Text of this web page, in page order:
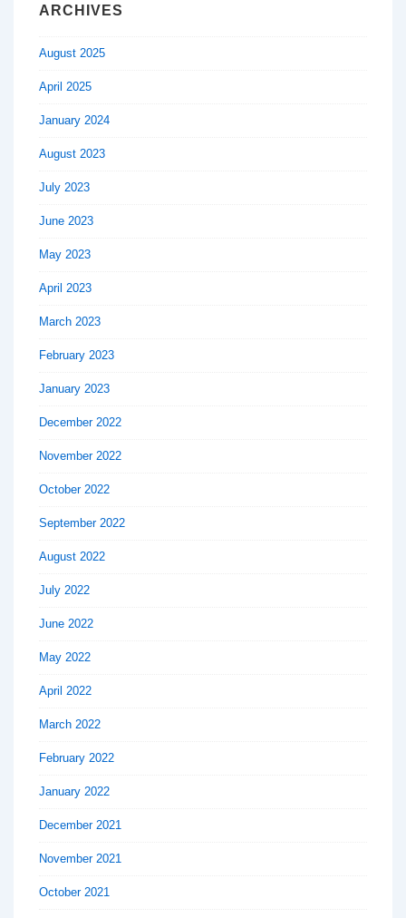
ARCHIVES
August 2025
April 2025
January 2024
August 2023
July 2023
June 2023
May 2023
April 2023
March 2023
February 2023
January 2023
December 2022
November 2022
October 2022
September 2022
August 2022
July 2022
June 2022
May 2022
April 2022
March 2022
February 2022
January 2022
December 2021
November 2021
October 2021